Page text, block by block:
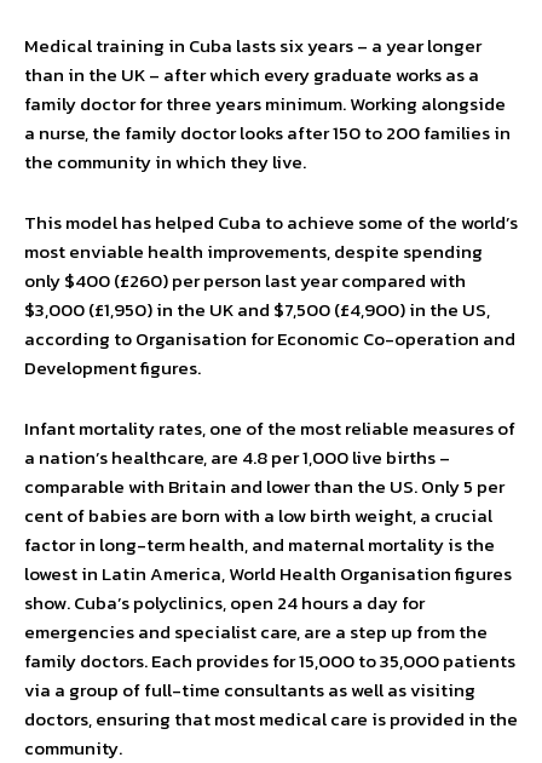
Medical training in Cuba lasts six years – a year longer
than in the UK – after which every graduate works as a
family doctor for three years minimum. Working alongside
a nurse, the family doctor looks after 150 to 200 families in
the community in which they live.
This model has helped Cuba to achieve some of the world’s
most enviable health improvements, despite spending
only $400 (£260) per person last year compared with
$3,000 (£1,950) in the UK and $7,500 (£4,900) in the US,
according to Organisation for Economic Co-operation and
Development figures.
Infant mortality rates, one of the most reliable measures of
a nation’s healthcare, are 4.8 per 1,000 live births –
comparable with Britain and lower than the US. Only 5 per
cent of babies are born with a low birth weight, a crucial
factor in long-term health, and maternal mortality is the
lowest in Latin America, World Health Organisation figures
show. Cuba’s polyclinics, open 24 hours a day for
emergencies and specialist care, are a step up from the
family doctors. Each provides for 15,000 to 35,000 patients
via a group of full-time consultants as well as visiting
doctors, ensuring that most medical care is provided in the
community.